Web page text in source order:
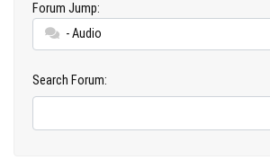
Forum Jump:
- Audio
Search Forum: